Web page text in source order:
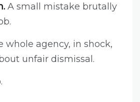
A small mistake brutally
whole agency, in shock,
unfair dismissal.